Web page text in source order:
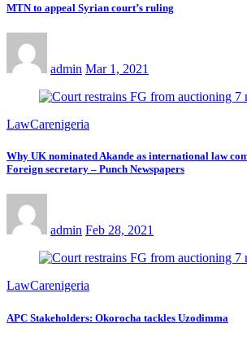
MTN to appeal Syrian court’s ruling
admin Mar 1, 2021
LawCarenigeria
Why UK nominated Akande as international law
Foreign secretary – Punch Newspapers
admin Feb 28, 2021
LawCarenigeria
APC Stakeholders: Okorocha tackles Uzodimma